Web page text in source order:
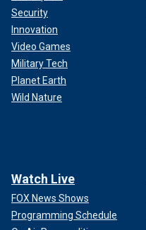
Security
Innovation
Video Games
Military Tech
Planet Earth
Wild Nature
Watch Live
FOX News Shows
Programming Schedule